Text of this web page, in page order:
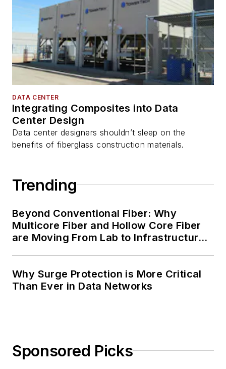
DATA CENTER
Integrating Composites into Data
Center Design
Data center designers shouldn’t sleep on the
benefits of fiberglass construction materials.
Trending
Beyond Conventional Fiber: Why
Multicore Fiber and Hollow Core Fiber
are Moving From Lab to Infrastructure
Why Surge Protection is More Critical
Than Ever in Data Networks
Sponsored Picks